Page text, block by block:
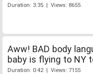
Duration: 3:35 | Views: 8655
Aww! BAD body
baby is flying to NY
Duration: 0:42 | Views: 7155